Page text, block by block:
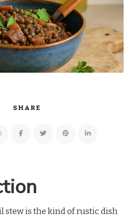
SHARE
stew is the kind of rustic dish